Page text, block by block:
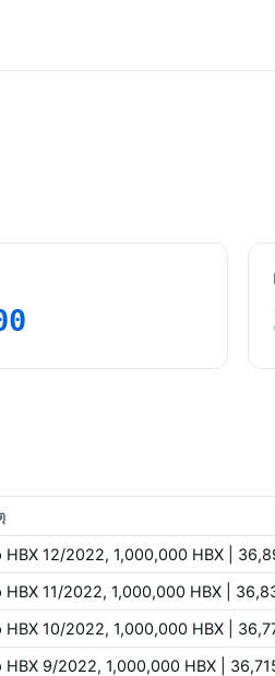
HBX 12/2022, 1,000,000 HBX |
HBX 11/2022, 1,000,000 HBX |
HBX 10/2022, 1,000,000 HBX |
HBX 9/2022, 1,000,000 HBX |